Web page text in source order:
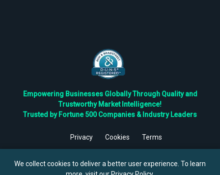
Empowering Businesses Globally Through Quality and
Trustworthy Market Intelligence!
Trusted by Fortune 500 Companies & Industry Leaders
Privacy Cookies
Terms
Reserved.
We collect cookies to deliver a better user experience. To learn